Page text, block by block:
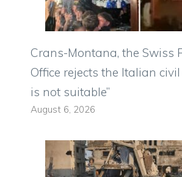
Crans-Montana, the Swiss
Office rejects the Italian civil
is not suitable”
August 6, 2026